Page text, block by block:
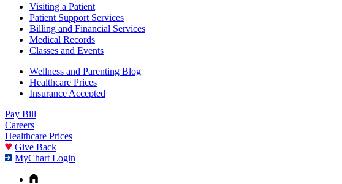
Visiting a Patient
Patient Support Services
Billing and Financial Services
Medical Records
Classes and Events
Wellness and Parenting Blog
Healthcare Prices
Insurance Accepted
Pay Bill
Careers
Healthcare Prices
Give Back
MyChart Login